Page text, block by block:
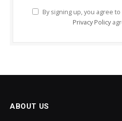
By signing up, you agree
Privacy Policy
ABOUT US